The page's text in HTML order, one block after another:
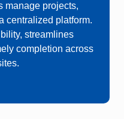
manage projects,
centralized platform.
streamlines
completion across